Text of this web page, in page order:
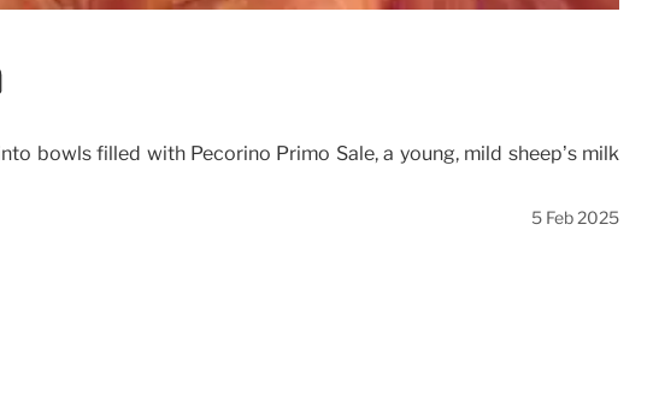
bowls filled with Pecorino Primo Sale, a young, mild sheep’s milk
5 Feb 2025